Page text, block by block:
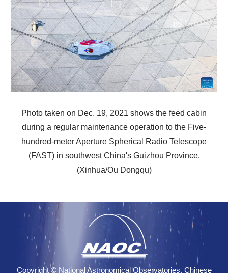
Photo taken on Dec. 19, 2021 shows the feed cabin
during a regular maintenance operation to the Five-
hundred-meter Aperture Spherical Radio Telescope
(FAST) in southwest China's Guizhou Province.
(Xinhua/Ou Dongqu)
Copyright © National Astronomical Observatories, Chinese